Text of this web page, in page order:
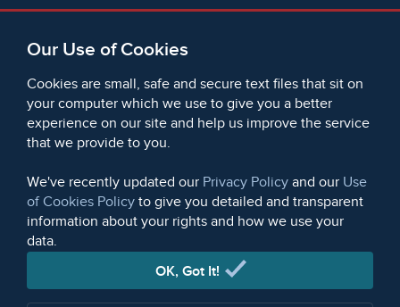
Our Use of Cookies
Cookies are small, safe and secure text files that sit on
your computer which we use to give you a better
experience on our site and help us improve the service
that we provide to you.
We've recently updated our Privacy Policy and our Use
of Cookies Policy to give you detailed and transparent
information about your rights and how we use your
data.
OK, Got It!
Bluesky
Instagram
Instagram (On This Day)
LinkedIn
TikTok
© 2006 - 2026 Microform Academic Publishers | Microform
Academic Publishers is a division of Microform Imaging
Limited (Company registered in England no. 2236624)